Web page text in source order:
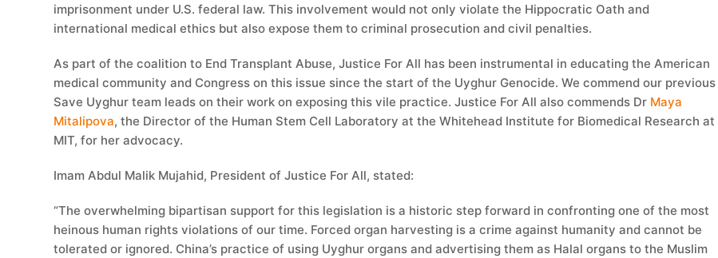
imprisonment under U.S. federal law. This involvement would not only violate the Hippocratic Oath and
international medical ethics but also expose them to criminal prosecution and civil penalties.
As part of the coalition to End Transplant Abuse, Justice For All has been instrumental in educating the American
medical community and Congress on this issue since the start of the Uyghur Genocide. We commend our previous
Save Uyghur team leads on their work on exposing this vile practice. Justice For All also commends Dr Maya
Mitalipova, the Director of the Human Stem Cell Laboratory at the Whitehead Institute for Biomedical Research at
MIT, for her advocacy.
Imam Abdul Malik Mujahid, President of Justice For All, stated:
“The overwhelming bipartisan support for this legislation is a historic step forward in confronting one of the most
heinous human rights violations of our time. Forced organ harvesting is a crime against humanity and cannot be
tolerated or ignored. China’s practice of using Uyghur organs and advertising them as Halal organs to the Muslim